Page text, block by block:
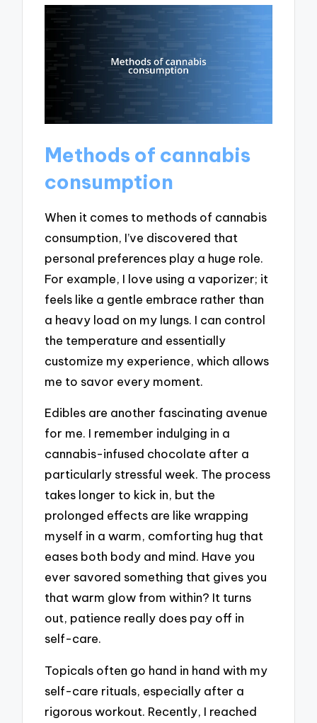
Methods of cannabis
consumption
When it comes to methods of cannabis
consumption, I’ve discovered that
personal preferences play a huge role.
For example, I love using a vaporizer; it
feels like a gentle embrace rather than
a heavy load on my lungs. I can control
the temperature and essentially
customize my experience, which allows
me to savor every moment.
Edibles are another fascinating avenue
for me. I remember indulging in a
cannabis-infused chocolate after a
particularly stressful week. The process
takes longer to kick in, but the
prolonged effects are like wrapping
myself in a warm, comforting hug that
eases both body and mind. Have you
ever savored something that gives you
that warm glow from within? It turns
out, patience really does pay off in
self-care.
Topicals often go hand in hand with my
self-care rituals, especially after a
rigorous workout. Recently, I reached